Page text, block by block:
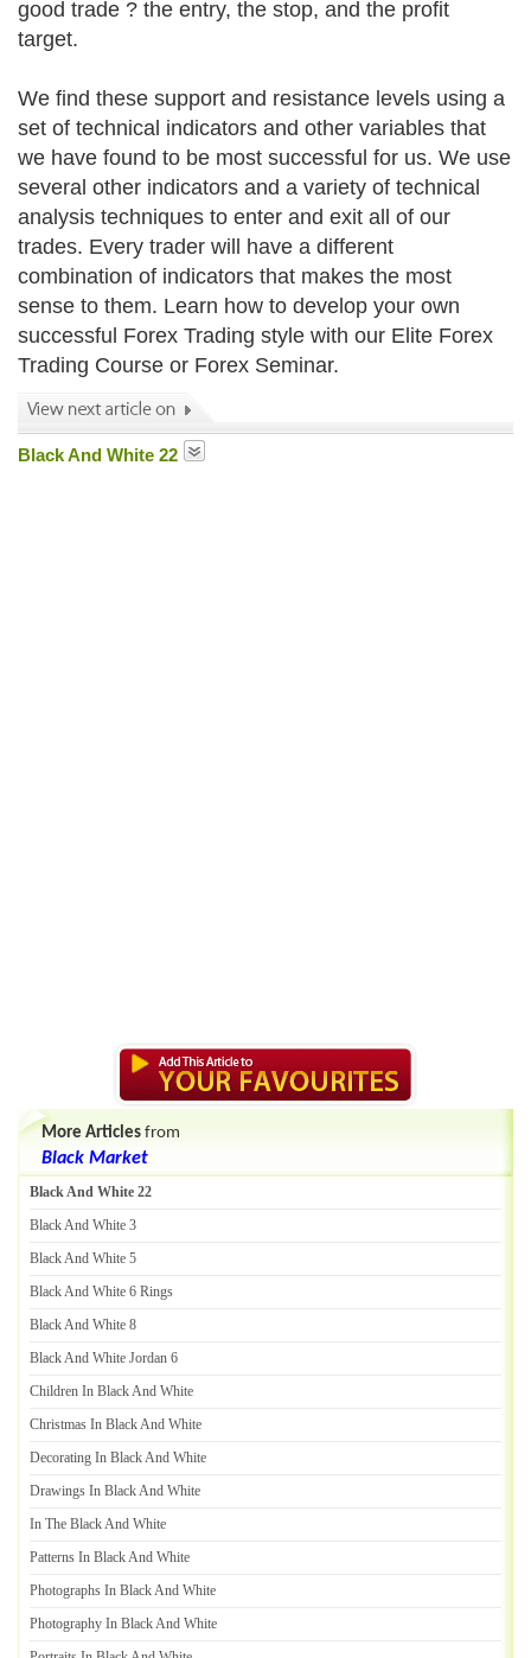
good trade ? the entry, the stop, and the profit
target.
We find these support and resistance levels using a
set of technical indicators and other variables that
we have found to be most successful for us. We use
several other indicators and a variety of technical
analysis techniques to enter and exit all of our
trades. Every trader will have a different
combination of indicators that makes the most
sense to them. Learn how to develop your own
successful Forex Trading style with our Elite Forex
Trading Course or Forex Seminar.
Black And White 22
More Articles from
Black Market
Black And White 22
Black And White 3
Black And White 5
Black And White 6 Rings
Black And White 8
Black And White Jordan 6
Children In Black And White
Christmas In Black And White
Decorating In Black And White
Drawings In Black And White
In The Black And White
Patterns In Black And White
Photographs In Black And White
Photography In Black And White